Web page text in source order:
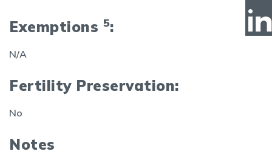
Exemptions 5:
N/A
Fertility Preservation:
No
Notes